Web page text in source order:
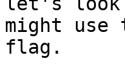
might use
flag.